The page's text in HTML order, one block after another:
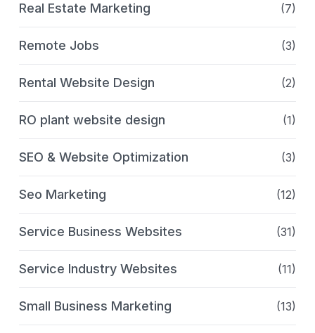
Real Estate Marketing (7)
Remote Jobs (3)
Rental Website Design (2)
RO plant website design (1)
SEO & Website Optimization (3)
Seo Marketing (12)
Service Business Websites (31)
Service Industry Websites (11)
Small Business Marketing (13)